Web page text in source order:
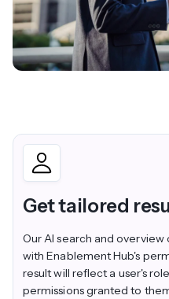
Get tailored
Our AI search and
with Enablement Hub's
result will reflect a user's
permissions granted to